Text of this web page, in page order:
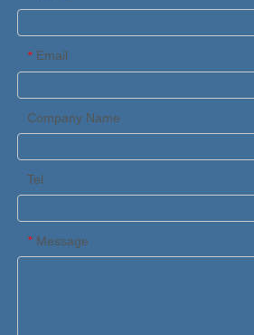
* Email
Company Name
Tel
* Message